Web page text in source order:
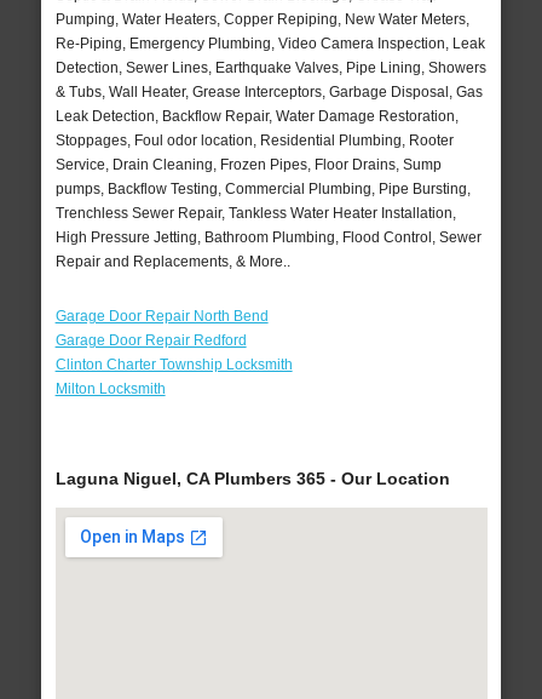
Pumping, Water Heaters, Copper Repiping, New Water Meters,
Re-Piping, Emergency Plumbing, Video Camera Inspection, Leak
Detection, Sewer Lines, Earthquake Valves, Pipe Lining, Showers
& Tubs, Wall Heater, Grease Interceptors, Garbage Disposal, Gas
Leak Detection, Backflow Repair, Water Damage Restoration,
Stoppages, Foul odor location, Residential Plumbing, Rooter
Service, Drain Cleaning, Frozen Pipes, Floor Drains, Sump
pumps, Backflow Testing, Commercial Plumbing, Pipe Bursting,
Trenchless Sewer Repair, Tankless Water Heater Installation,
High Pressure Jetting, Bathroom Plumbing, Flood Control, Sewer
Repair and Replacements, & More..
Garage Door Repair North Bend
Garage Door Repair Redford
Clinton Charter Township Locksmith
Milton Locksmith
Laguna Niguel, CA Plumbers 365 - Our Location